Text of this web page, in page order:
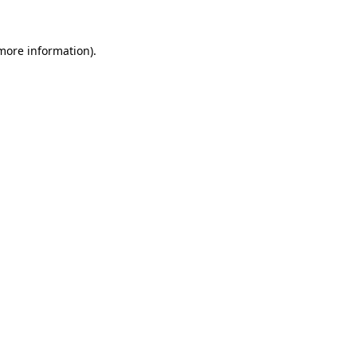
information).